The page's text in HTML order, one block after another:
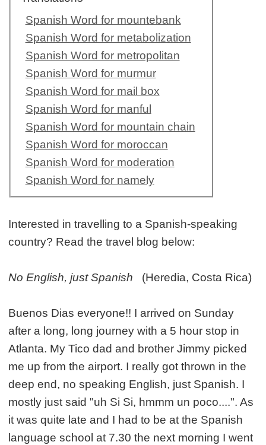
Spanish Word for mountebank
Spanish Word for metabolization
Spanish Word for metropolitan
Spanish Word for murmur
Spanish Word for mail box
Spanish Word for manful
Spanish Word for mountain chain
Spanish Word for moroccan
Spanish Word for moderation
Spanish Word for namely
Interested in travelling to a Spanish-speaking
country? Read the travel blog below:
No English, just Spanish (Heredia, Costa Rica)
Buenos Dias everyone!! I arrived on Sunday
after a long, long journey with a 5 hour stop in
Atlanta. My Tico dad and brother Jimmy picked
me up from the airport. I really got thrown in the
deep end, no speaking English, just Spanish. I
mostly just said "uh Si Si, hmmm un poco....". As
it was quite late and I had to be at the Spanish
language school at 7.30 the next morning I went